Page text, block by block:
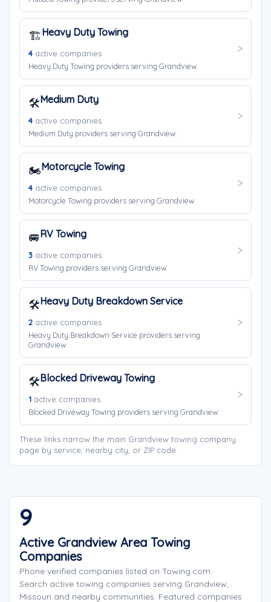
🏗️Heavy Duty Towing
4 active companies
Heavy Duty Towing providers serving Grandview.
🛠️Medium Duty
4 active companies
Medium Duty providers serving Grandview.
🏍️Motorcycle Towing
4 active companies
Motorcycle Towing providers serving Grandview.
🚐RV Towing
3 active companies
RV Towing providers serving Grandview.
🛠️Heavy Duty Breakdown Service
2 active companies
Heavy Duty Breakdown Service providers serving
Grandview.
🛠️Blocked Driveway Towing
1 active companies
Blocked Driveway Towing providers serving Grandview.
These links narrow the main Grandview towing company
page by service, nearby city, or ZIP code.
9
Active Grandview Area Towing
Companies
Phone verified companies listed on Towing.com
Search active towing companies serving Grandview,
Missouri and nearby communities. Featured companies